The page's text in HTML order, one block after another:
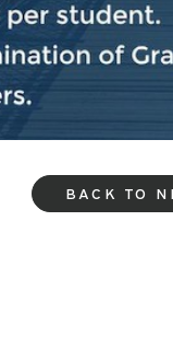
here.
BACK TO